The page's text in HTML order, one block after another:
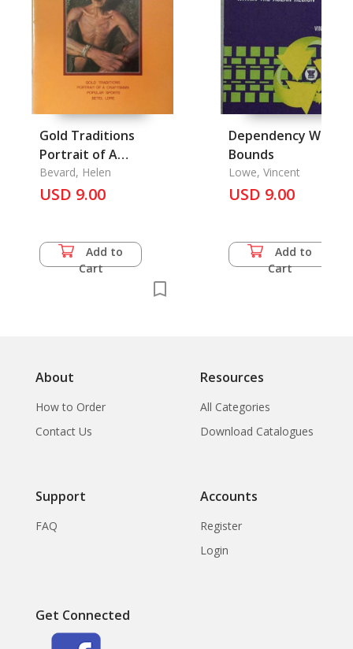
Gold Traditions
Portrait of A
Craftsman Populah
Sprts Betel Lore:
Bevard, Helen
USD 9.00
Add to
Cart
Dependency Within
Bounds
Lowe, Vincent
USD 9.00
Add to
Cart
About
How to Order
Contact Us
Resources
All Categories
Download Catalogues
Support
FAQ
Accounts
Register
Login
Get Connected